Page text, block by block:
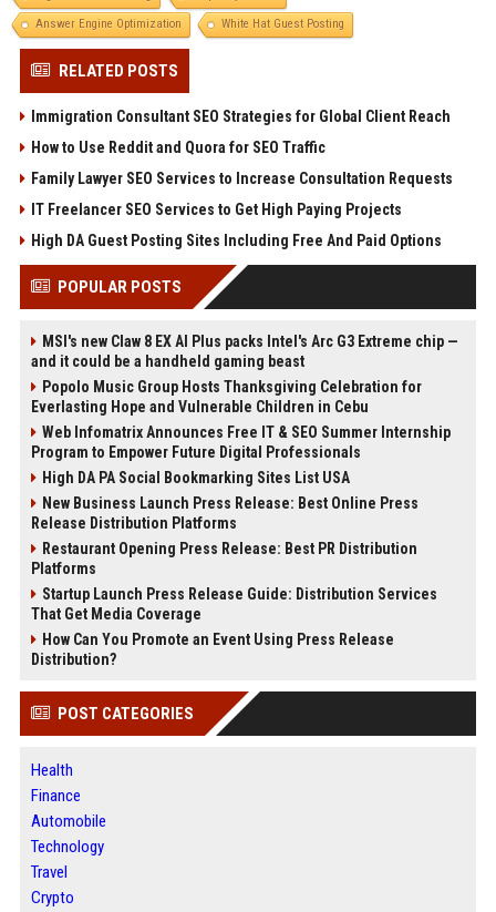
Answer Engine Optimization
White Hat Guest Posting
RELATED POSTS
Immigration Consultant SEO Strategies for Global Client Reach
How to Use Reddit and Quora for SEO Traffic
Family Lawyer SEO Services to Increase Consultation Requests
IT Freelancer SEO Services to Get High Paying Projects
High DA Guest Posting Sites Including Free And Paid Options
POPULAR POSTS
MSI's new Claw 8 EX AI Plus packs Intel's Arc G3 Extreme chip —
and it could be a handheld gaming beast
Popolo Music Group Hosts Thanksgiving Celebration for
Everlasting Hope and Vulnerable Children in Cebu
Web Infomatrix Announces Free IT & SEO Summer Internship
Program to Empower Future Digital Professionals
High DA PA Social Bookmarking Sites List USA
New Business Launch Press Release: Best Online Press
Release Distribution Platforms
Restaurant Opening Press Release: Best PR Distribution
Platforms
Startup Launch Press Release Guide: Distribution Services
That Get Media Coverage
How Can You Promote an Event Using Press Release
Distribution?
POST CATEGORIES
Health
Finance
Automobile
Technology
Travel
Crypto